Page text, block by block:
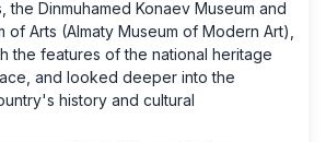
the Dinmuhamed Konaev Museum and
of Arts (Almaty Museum of Modern Art),
the features of the national heritage
and looked deeper into the
history and cultural